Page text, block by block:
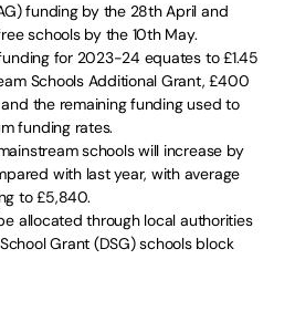
funding by the 28th April and
schools by the 10th May.
for 2023-24 equates to £1.45
Schools Additional Grant, £400
the remaining funding used to
funding rates.
schools will increase by
with last year, with average
to £5,840.
allocated through local authorities
Grant (DSG) schools block